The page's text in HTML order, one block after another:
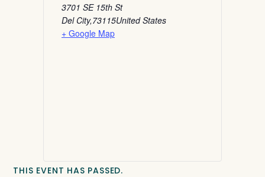
3701 SE 15th St
Del City,73115United States
+ Google Map
THIS EVENT HAS PASSED.